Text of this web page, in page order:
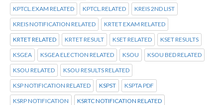
KPTCL.EXAM RELATED KPTCL.RELATED KREIS 2ND LIST
KREIS NOTIFICATION RELATED KRTET EXAM RELATED
KRTET RELATED KRTET RESULT KSET RELATED KSET RESULTS
KSGEA KSGEA ELECTION RELATED KSOU KSOU BED RELATED
KSOU RELATED KSOU RESULTS RELATED
KSP NOTIFICATION RELATED KSPST KSPTA PDF
KSRP NOTIFICATION KSRTC NOTIFICATION RELATED